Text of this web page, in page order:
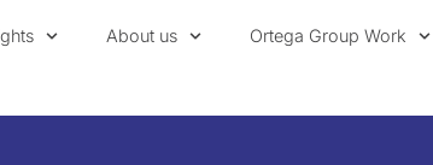
About us Ortega Group Work